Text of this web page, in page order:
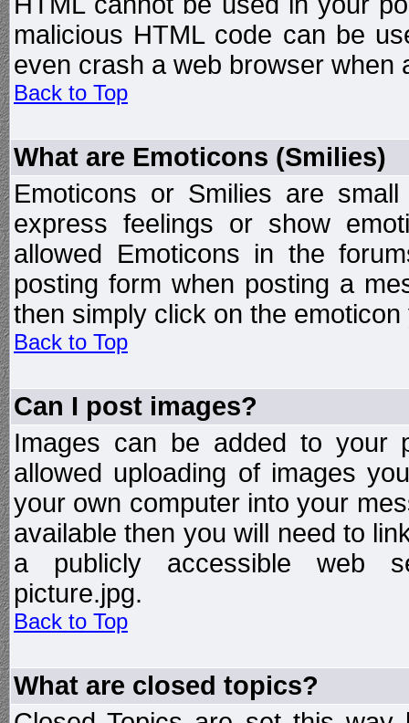
malicious HTML code can be
even crash a web browser when
Back to Top
What are Emoticons (Smilies)
Emoticons or Smilies are
express feelings or show
allowed Emoticons in the
posting form when posting a
then simply click on the
Back to Top
Can I post images?
Images can be added to your
allowed uploading of images
your own computer into your
available then you will need to
a publicly accessible web
picture.jpg.
Back to Top
What are closed topics?